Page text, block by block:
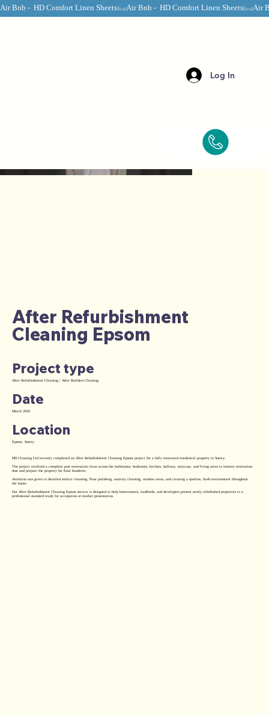
Log In
Air Bnb -  HD Comfort Linen Sheets
After Refurbishment
Cleaning Epsom
Project type
After Refurbishment Cleaning / After Builders Cleaning
Date
March 2026
Location
Epsom, Surrey
HD Cleaning Ltd recently completed an After Refurbishment Cleaning Epsom project for a fully renovated residential property in Surrey.
The project involved a complete post renovation clean across the bathrooms, bedrooms, kitchen, hallway, staircase, and living areas to remove renovation
dust and prepare the property for final handover.
Attention was given to detailed surface cleaning, floor polishing, sanitary cleaning, window areas, and creating a spotless, fresh environment throughout
the home.
Our After Refurbishment Cleaning Epsom service is designed to help homeowners, landlords, and developers present newly refurbished properties to a
professional standard ready for occupation or market presentation.